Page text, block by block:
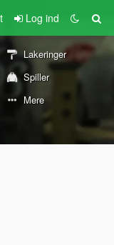
Log ind
Lakeringer
Spiller
Mere